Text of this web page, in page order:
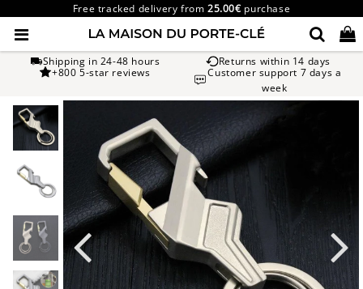
Free tracked delivery from25.00€ purchase
Shipping in 24-48 hours
Returns within 14 days
+800 5-star reviews
Customer support 7 days a
week